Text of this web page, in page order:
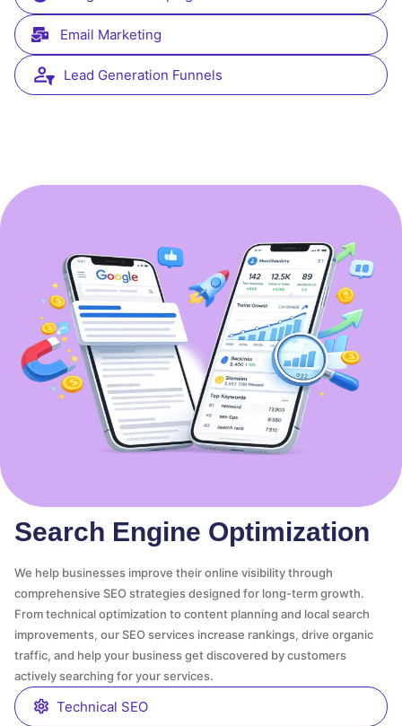
Email Marketing
Lead Generation Funnels
Search Engine Optimization
We help businesses improve their online visibility through
comprehensive SEO strategies designed for long-term growth.
From technical optimization to content planning and local search
improvements, our SEO services increase rankings, drive organic
traffic, and help your business get discovered by customers
actively searching for your services.
Technical SEO